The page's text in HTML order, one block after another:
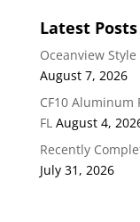
Latest Posts
Oceanview Style
August 7, 2026
CF10 Aluminum
FL August 4,
Recently
July 31, 2026